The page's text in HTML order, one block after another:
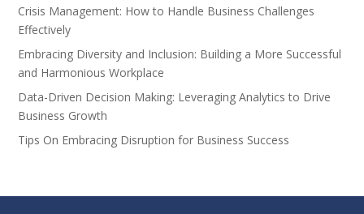
Crisis Management: How to Handle Business Challenges
Effectively
Embracing Diversity and Inclusion: Building a More Successful
and Harmonious Workplace
Data-Driven Decision Making: Leveraging Analytics to Drive
Business Growth
Tips On Embracing Disruption for Business Success